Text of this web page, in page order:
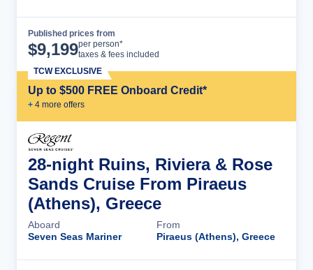
Published prices from
$9,199per person*
taxes & fees included
Up to $500 FREE Onboard Credit*
+ 4 more offers
TCW EXCLUSIVE
28-night Ruins, Riviera & Rose
Sands Cruise From Piraeus
(Athens), Greece
Aboard
Seven Seas Mariner
From
Piraeus (Athens), Greece